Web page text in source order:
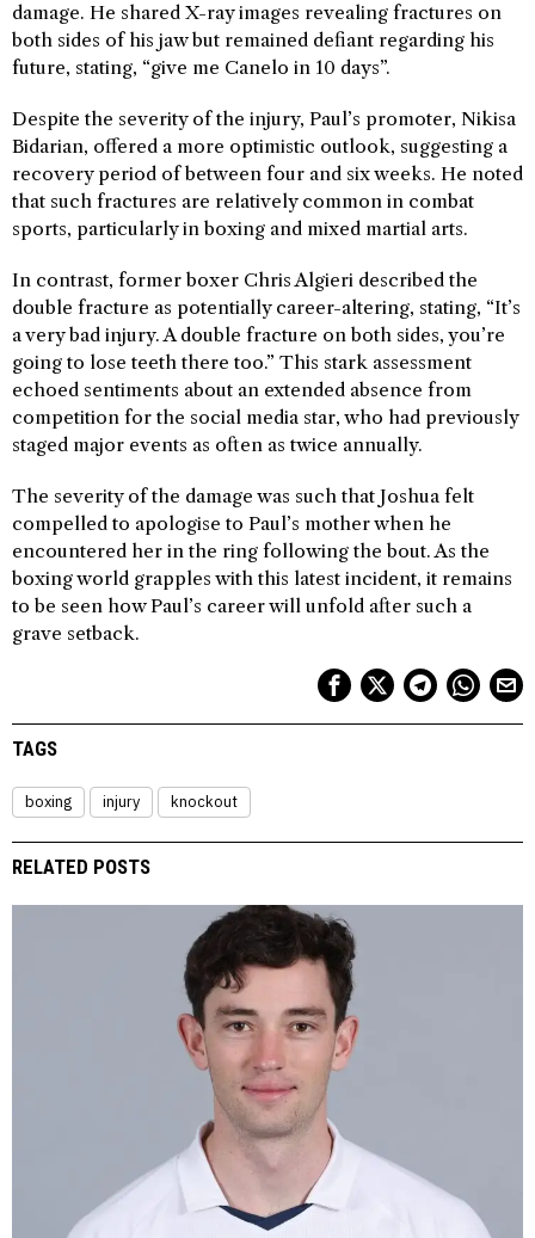
damage. He shared X-ray images revealing fractures on
both sides of his jaw but remained defiant regarding his
future, stating, “give me Canelo in 10 days”.
Despite the severity of the injury, Paul’s promoter, Nikisa
Bidarian, offered a more optimistic outlook, suggesting a
recovery period of between four and six weeks. He noted
that such fractures are relatively common in combat
sports, particularly in boxing and mixed martial arts.
In contrast, former boxer Chris Algieri described the
double fracture as potentially career-altering, stating, “It’s
a very bad injury. A double fracture on both sides, you’re
going to lose teeth there too.” This stark assessment
echoed sentiments about an extended absence from
competition for the social media star, who had previously
staged major events as often as twice annually.
The severity of the damage was such that Joshua felt
compelled to apologise to Paul’s mother when he
encountered her in the ring following the bout. As the
boxing world grapples with this latest incident, it remains
to be seen how Paul’s career will unfold after such a
grave setback.
TAGS
boxing injury knockout
RELATED POSTS